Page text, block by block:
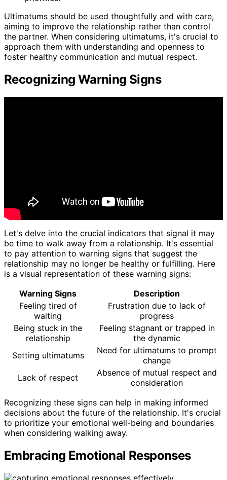
Ultimatums should be used thoughtfully and with care,
aiming to improve the relationship rather than control
the partner. When considering ultimatums, it's crucial to
approach them with understanding and openness to
foster healthy communication and mutual respect.
Recognizing Warning Signs
Let's delve into the crucial indicators that signal it may
be time to walk away from a relationship. It's essential
to pay attention to warning signs that suggest the
relationship may no longer be healthy or fulfilling. Here
is a visual representation of these warning signs:
Warning Signs
Description
Feeling tired of
waiting
Frustration due to lack of
progress
Being stuck in the
relationship
Feeling stagnant or trapped in
the dynamic
Setting ultimatums
Need for ultimatums to prompt
change
Lack of respect
Absence of mutual respect and
consideration
Recognizing these signs can help in making informed
decisions about the future of the relationship. It's crucial
to prioritize your emotional well-being and boundaries
when considering walking away.
Embracing Emotional Responses